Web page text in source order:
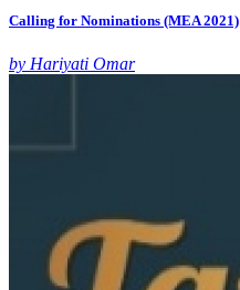
Calling for Nominations (MEA 2021)
by Hariyati Omar